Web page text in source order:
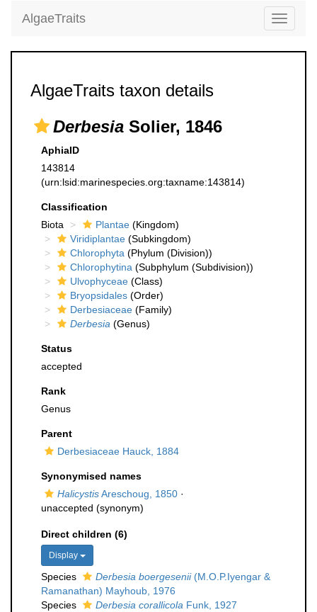
Toggle
AlgaeTraits
AlgaeTraits taxon details
Derbesia Solier, 1846
AphiaID
143814
(urn:lsid:marinespecies.org:taxname:143814)
Classification
Biota
Plantae (Kingdom)
Viridiplantae (Subkingdom)
Chlorophyta (Phylum (Division))
Chlorophytina (Subphylum (Subdivision))
Ulvophyceae (Class)
Bryopsidales (Order)
Derbesiaceae (Family)
Derbesia (Genus)
Status
accepted
Rank
Genus
Parent
Derbesiaceae Hauck, 1884
Synonymised names
HalicystisAreschoug, 1850 ·
unaccepted (synonym)
Direct children (6)
Display
Species Derbesia boergesenii(M.O.P.Iyengar &
Ramanathan) Mayhoub, 1976
Species
Derbesia corallicola Funk, 1927